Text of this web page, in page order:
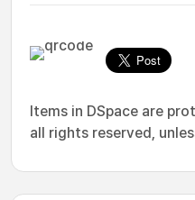
Items in DSpace are
all rights reserved,